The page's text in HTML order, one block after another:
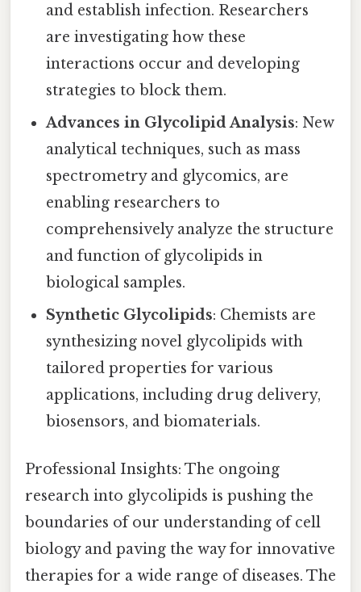
and establish infection. Researchers
are investigating how these
interactions occur and developing
strategies to block them.
Advances in Glycolipid Analysis: New
analytical techniques, such as mass
spectrometry and glycomics, are
enabling researchers to
comprehensively analyze the structure
and function of glycolipids in
biological samples.
Synthetic Glycolipids: Chemists are
synthesizing novel glycolipids with
tailored properties for various
applications, including drug delivery,
biosensors, and biomaterials.
Professional Insights: The ongoing
research into glycolipids is pushing the
boundaries of our understanding of cell
biology and paving the way for innovative
therapies for a wide range of diseases. The